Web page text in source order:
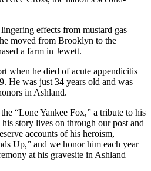
effects from mustard gas
moved from Brooklyn to the
a farm in Jewett.
when he died of acute appendicitis
He was just 34 years old and was
in Ashland.
“Lone Yankee Fox,” a tribute to his
story lives on through our post and
accounts of his heroism,
Up,” and we honor him each year
at his gravesite in Ashland